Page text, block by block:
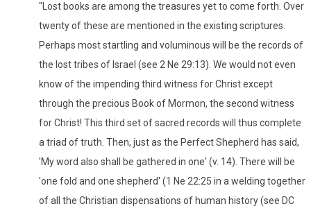
"Lost books are among the treasures yet to come forth. Over
twenty of these are mentioned in the existing scriptures.
Perhaps most startling and voluminous will be the records of
the lost tribes of Israel (see 2 Ne 29:13). We would not even
know of the impending third witness for Christ except
through the precious Book of Mormon, the second witness
for Christ! This third set of sacred records will thus complete
a triad of truth. Then, just as the Perfect Shepherd has said,
'My word also shall be gathered in one' (v. 14). There will be
'one fold and one shepherd' (1 Ne 22:25 in a welding together
of all the Christian dispensations of human history (see DC